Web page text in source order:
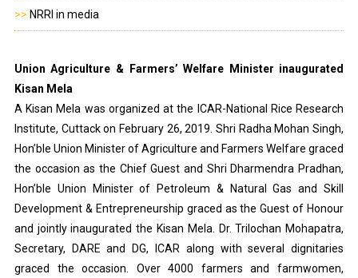
>> NRRI in media
Union Agriculture & Farmers’ Welfare Minister inaugurated
Kisan Mela
A Kisan Mela was organized at the ICAR-National Rice Research
Institute, Cuttack on February 26, 2019. Shri Radha Mohan Singh,
Hon’ble Union Minister of Agriculture and Farmers Welfare graced
the occasion as the Chief Guest and Shri Dharmendra Pradhan,
Hon’ble Union Minister of Petroleum & Natural Gas and Skill
Development & Entrepreneurship graced as the Guest of Honour
and jointly inaugurated the Kisan Mela. Dr. Trilochan Mohapatra,
Secretary, DARE and DG, ICAR along with several dignitaries
graced the occasion. Over 4000 farmers and farmwomen,